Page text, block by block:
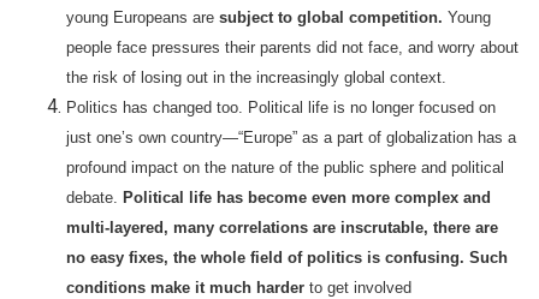
young Europeans are subject to global competition. Young
people face pressures their parents did not face, and worry about
the risk of losing out in the increasingly global context.
Politics has changed too. Political life is no longer focused on
just one’s own country—“Europe” as a part of globalization has a
profound impact on the nature of the public sphere and political
debate. Political life has become even more complex and
multi-layered, many correlations are inscrutable, there are
no easy fixes, the whole field of politics is confusing. Such
conditions make it much harder to get involved